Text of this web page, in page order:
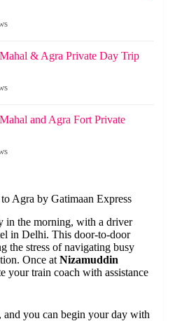
& Agra Private Day Trip
and Agra Fort Private
Agra by Gatimaan Express
in the morning, with a driver
in Delhi. This door-to-door
the stress of navigating busy
Once at Nizamuddin
your train coach with assistance
, and you can begin your day with